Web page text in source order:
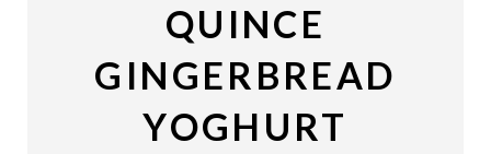
QUINCE
GINGERBREAD
YOGHURT